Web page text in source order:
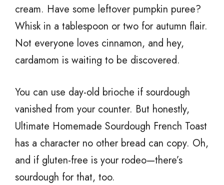
cream. Have some leftover pumpkin puree?
Whisk in a tablespoon or two for autumn flair.
Not everyone loves cinnamon, and hey,
cardamom is waiting to be discovered.
You can use day-old brioche if sourdough
vanished from your counter. But honestly,
Ultimate Homemade Sourdough French Toast
has a character no other bread can copy. Oh,
and if gluten-free is your rodeo—there’s
sourdough for that, too.